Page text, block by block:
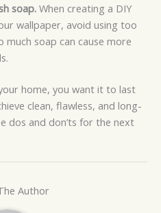
soap.When creating a DIY
wallpaper, avoid using too
much soap can cause more
home, you want it to last
clean, flawless, and long-
dos and don’ts for the next
Author